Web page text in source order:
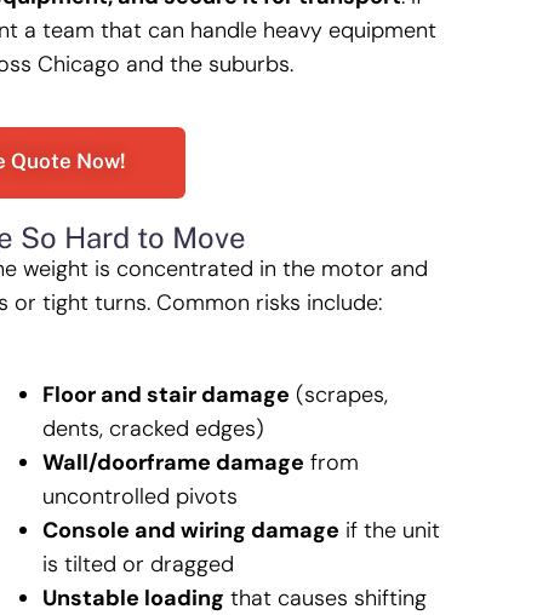
a team that can handle heavy equipment
Chicago and the suburbs.
Quote Now!
So Hard to Move
weight is concentrated in the motor and
tight turns. Common risks include:
Floor and stair damage (scrapes,
dents, cracked edges)
Wall/doorframe damage from
uncontrolled pivots
Console and wiring damage if the unit
is tilted or dragged
Unstable loading that causes shifting